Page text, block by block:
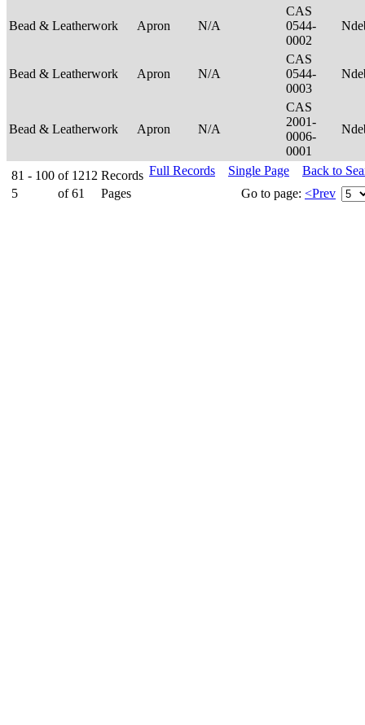
Bead & Leatherwork Apron N/A
CAS
0544-
0002
Bead & Leatherwork Apron N/A
CAS
0544-
0003
Bead & Leatherwork Apron N/A
CAS
2001-
0006-
0001
81 - 100 of 1212 Records
5
of 61 Pages
Full Records Single Page
Back to
Go to page: <Prev